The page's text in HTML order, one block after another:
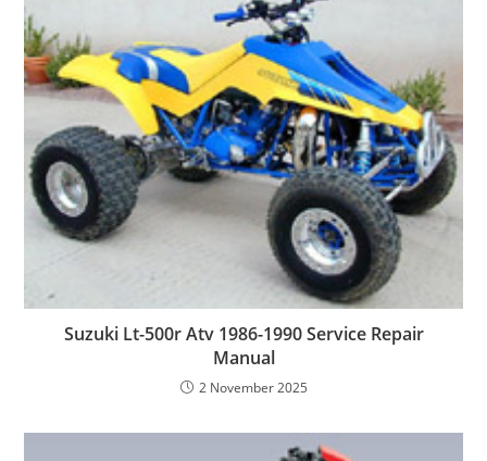
Suzuki Lt-500r Atv 1986-1990 Service Repair
Manual
2 November 2025